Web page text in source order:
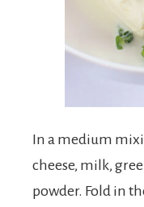
In a medium
cheese, milk,
powder. Fold in